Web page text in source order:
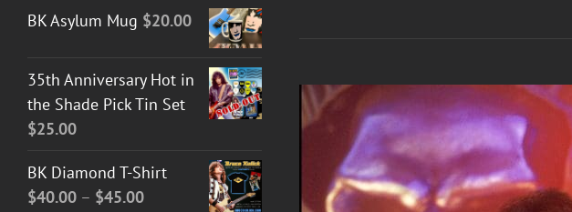
BK Asylum Mug $20.00
35th Anniversary Hot in
the Shade Pick Tin Set
$25.00
BK Diamond T-Shirt
$40.00 – $45.00Price